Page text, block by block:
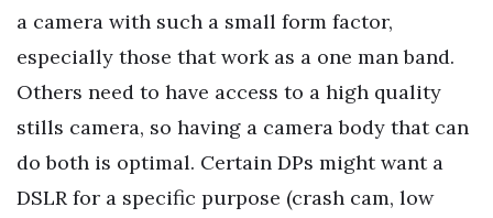
a camera with such a small form factor,
especially those that work as a one man band.
Others need to have access to a high quality
stills camera, so having a camera body that can
do both is optimal. Certain DPs might want a
DSLR for a specific purpose (crash cam, low